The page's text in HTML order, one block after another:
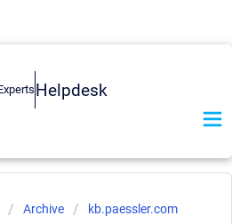
Helpdesk
Archive kb.paessler.com